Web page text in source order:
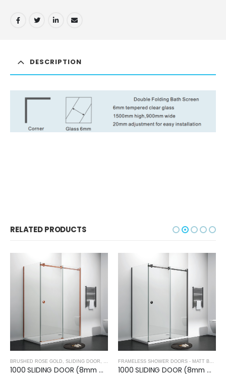
DESCRIPTION
RELATED PRODUCTS
BRUSHED ROSE GOLD , SLIDING DOOR , FRAMELESS SHOWER DOORS - BRUSHED ROSE
1000 SLIDING DOOR (8mm Glass)- BRUSHED ROSE GOLD
FRAMELESS SHOWER DOORS - MATT BLACK
1000 SLIDING DOOR (8mm Glass)- MATT BLACK